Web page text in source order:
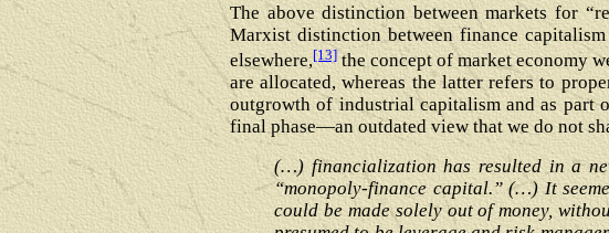
The above distinction between markets for
Marxist distinction between finance
elsewhere,[13]the concept of market economy
are allocated, whereas the latter refers to
outgrowth of industrial capitalism and as part
final phase—an outdated view that we do not
(…) financialization has resulted in a
“monopoly-finance capital.” (…) It
could be made solely out of money,